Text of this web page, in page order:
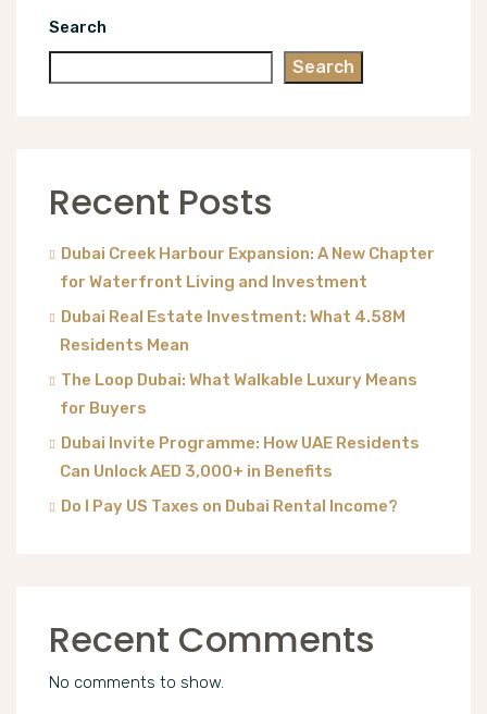
Search
Search
Recent Posts
Dubai Creek Harbour Expansion: A New Chapter
for Waterfront Living and Investment
Dubai Real Estate Investment: What 4.58M
Residents Mean
The Loop Dubai: What Walkable Luxury Means
for Buyers
Dubai Invite Programme: How UAE Residents
Can Unlock AED 3,000+ in Benefits
Do I Pay US Taxes on Dubai Rental Income?
Recent Comments
No comments to show.